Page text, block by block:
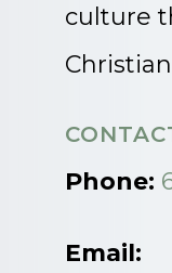
culture
Phone:
Email: